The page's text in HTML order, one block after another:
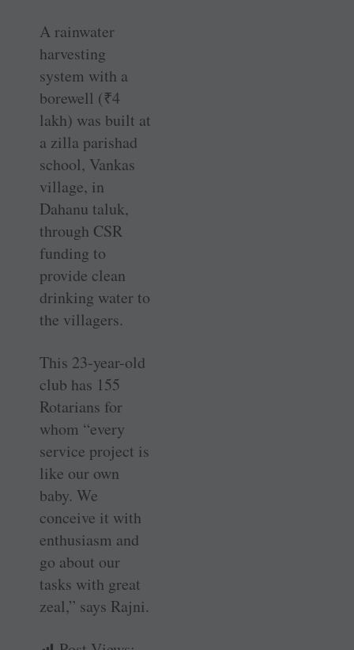
A rainwater
harvesting
system with a
borewell (₹4
lakh) was built at
a zilla parishad
school, Vankas
village, in
Dahanu taluk,
through CSR
funding to
provide clean
drinking water to
the villagers.
This 23-year-old
club has 155
Rotarians for
whom “every
service project is
like our own
baby. We
conceive it with
enthusiasm and
go about our
tasks with great
zeal,” says Rajni.